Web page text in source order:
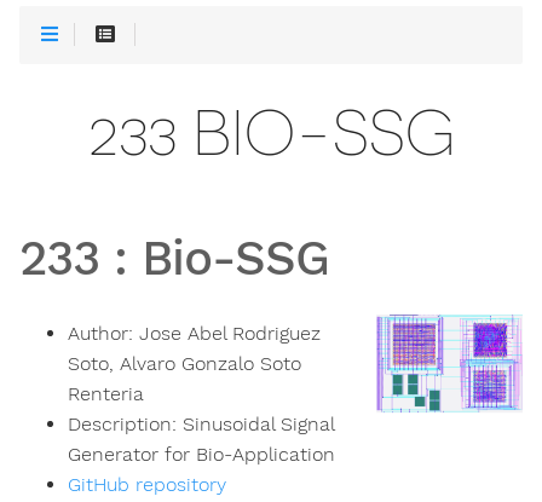
233 BIO-SSG
233 : Bio-SSG
Author: Jose Abel Rodriguez
Soto, Alvaro Gonzalo Soto
Renteria
Description: Sinusoidal Signal
Generator for Bio-Application
GitHub repository